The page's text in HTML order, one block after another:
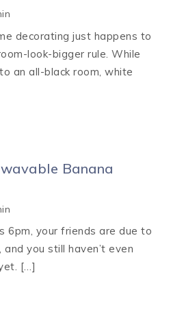
decorating just happens to
look-bigger rule. While
an all-black room, white
Banana
6pm, your friends are due to
you still haven’t even
[…]